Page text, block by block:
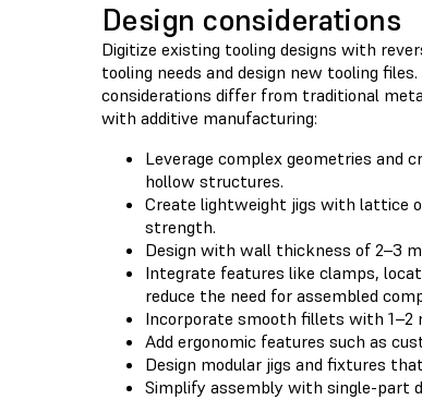
Design considerations
Digitize existing tooling designs with
tooling needs and design new tooling
considerations differ from traditional
with additive manufacturing:
Leverage complex geometries and
hollow structures.
Create lightweight jigs with lattice
strength.
Design with wall thickness of 2–3
Integrate features like clamps,
reduce the need for assembled
Incorporate smooth fillets with
Add ergonomic features such as
Design modular jigs and fixtures
Simplify assembly with single-part